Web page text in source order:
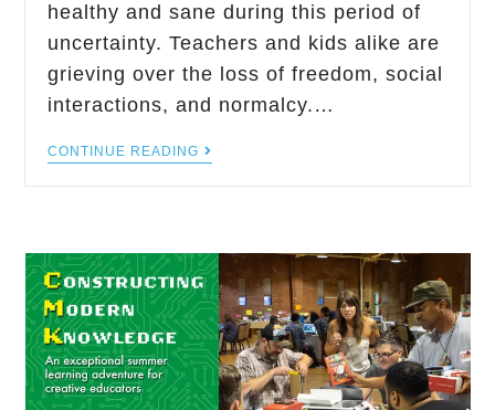
healthy and sane during this period of
uncertainty. Teachers and kids alike are
grieving over the loss of freedom, social
interactions, and normalcy.…
CONTINUE READING